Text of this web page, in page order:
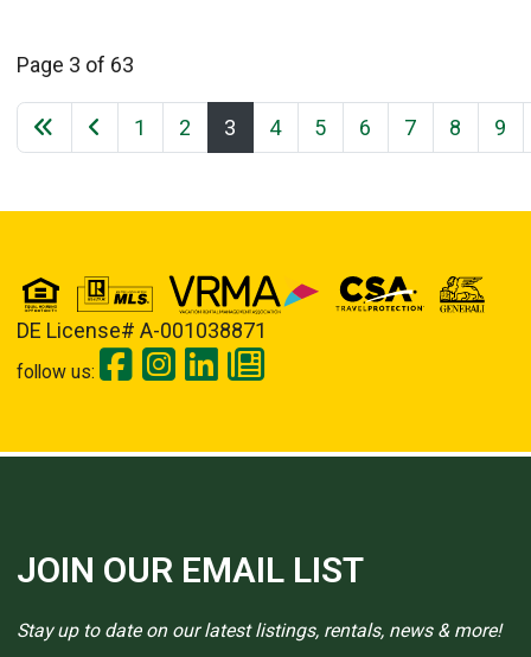
Page 3 of 63
1 2 3 4 5 6 7 8 9
DE License# A-001038871
follow us:
JOIN OUR EMAIL LIST
Stay up to date on our latest listings, rentals, news & more!